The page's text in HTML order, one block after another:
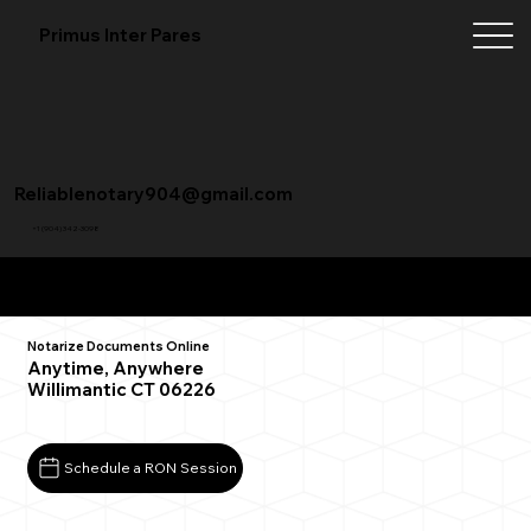
Primus Inter Pares
+1 (904) 342-3098
Reliablenotary904@gmail.com
Notarize Documents Online
Anytime, Anywhere
Willimantic CT 06226
Schedule a RON Session